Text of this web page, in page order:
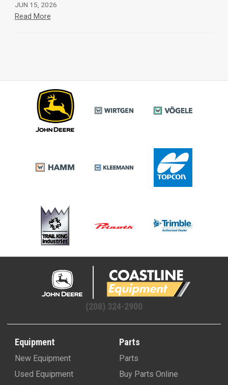
JUN 15, 2026
Read More
(208) 324-2900
Equipment
New Equipment
Used Equipment
Parts
Parts
Buy Parts Online